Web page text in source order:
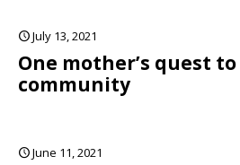
July 13, 2021
One mother’s quest
community
June 11, 2021